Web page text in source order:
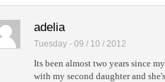
adelia
Tuesday - 09 / 10 / 2012
Its been almost two years since
with my second daughter and